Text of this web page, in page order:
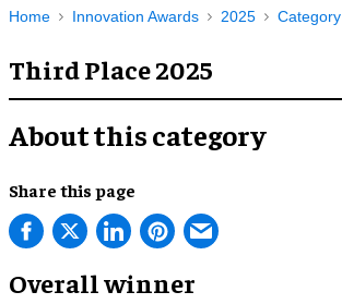
Home Innovation Awards 2025 Category
Third Place 2025
About this category
Share this page
Overall winner